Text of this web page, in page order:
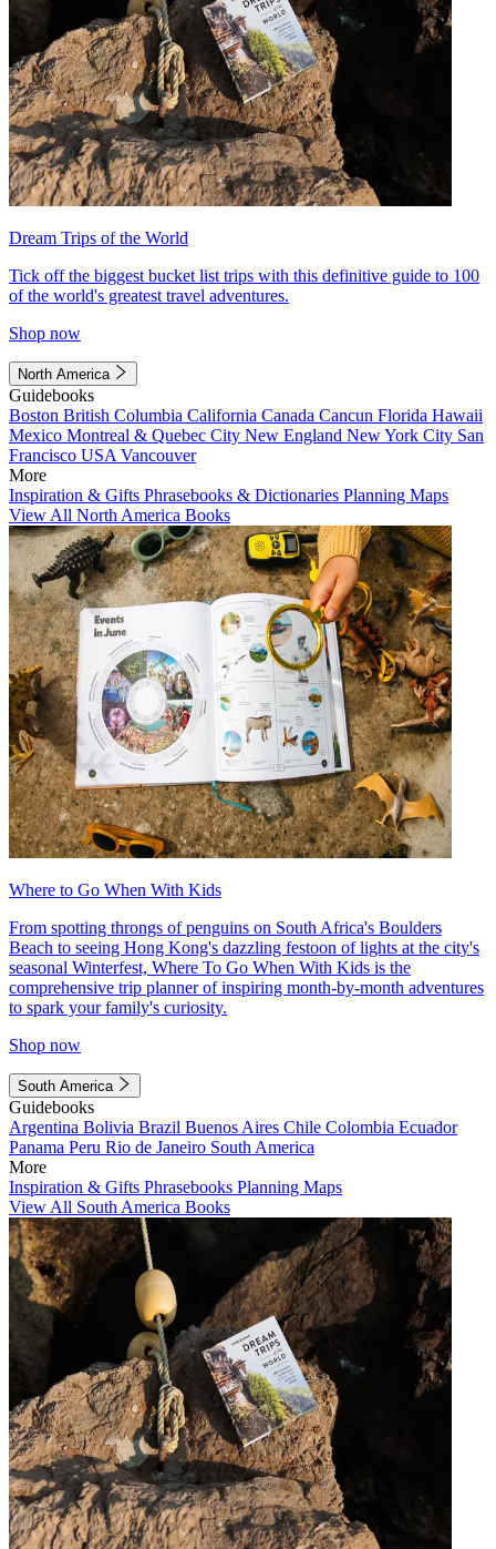
Dream Trips of the World
Tick off the biggest bucket list trips with this definitive guide to 100
of the world's greatest travel adventures.
Shop now
North America
Guidebooks
Boston British Columbia California Canada Cancun Florida Hawaii
Mexico Montreal & Quebec City New England New York City San
Francisco USA Vancouver
More
Inspiration & Gifts Phrasebooks & Dictionaries Planning Maps
View All North America Books
Where to Go When With Kids
From spotting throngs of penguins on South Africa's Boulders
Beach to seeing Hong Kong's dazzling festoon of lights at the city's
seasonal Winterfest, Where To Go When With Kids is the
comprehensive trip planner of inspiring month-by-month adventures
to spark your family's curiosity.
Shop now
South America
Guidebooks
Argentina Bolivia Brazil Buenos Aires Chile Colombia Ecuador
Panama Peru Rio de Janeiro South America
More
Inspiration & Gifts Phrasebooks Planning Maps
View All South America Books